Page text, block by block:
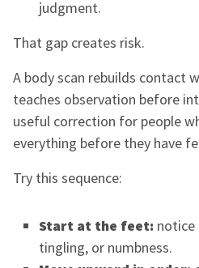
judgment.
That gap creates risk.
A body scan rebuilds contact
teaches observation before
useful correction for people
everything before they have
Try this sequence:
Start at the feet: notice
tingling, or numbness.